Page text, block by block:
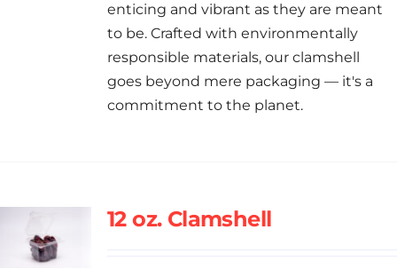
enticing and vibrant as they are meant
to be. Crafted with environmentally
responsible materials, our clamshell
goes beyond mere packaging — it's a
commitment to the planet.
12 oz. Clamshell